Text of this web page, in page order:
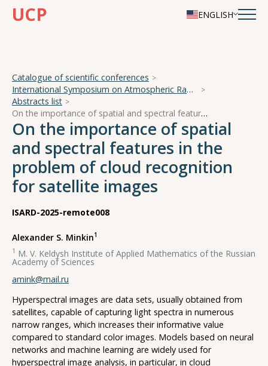
UCP ENGLISH
Catalogue of scientific conferences
International Symposium on Atmospheric Radiation and Dynamics
Abstracts list
On the importance of spatial and spectral features in the problem of cloud recognition for satellite images
On the importance of spatial
and spectral features in the
problem of cloud recognition
for satellite images
ISARD-2025-remote008
Alexander S. Minkin1
1 M. V. Keldysh Institute of Applied Mathematics of the Russian
Academy of Sciences
amink@mail.ru
Hyperspectral images are data sets, usually obtained from
satellites, capable of capturing light spectra in numerous
narrow ranges, which increases their informative value
compared to standard color images. Models based on neural
networks and machine learning are widely used for
hyperspectral image analysis, in particular, in cloud